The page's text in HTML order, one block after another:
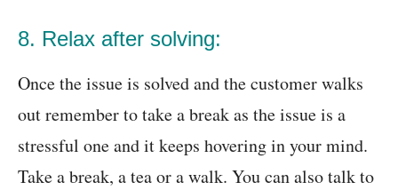
8. Relax after solving:
Once the issue is solved and the customer walks
out remember to take a break as the issue is a
stressful one and it keeps hovering in your mind.
Take a break, a tea or a walk. You can also talk to